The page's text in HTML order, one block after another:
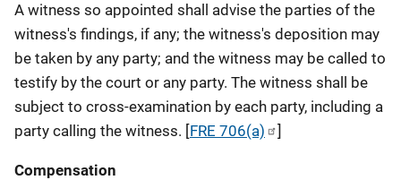
A witness so appointed shall advise the parties of the
witness's findings, if any; the witness's deposition may
be taken by any party; and the witness may be called to
testify by the court or any party. The witness shall be
subject to cross-examination by each party, including a
party calling the witness. [FRE 706(a) ]
Compensation